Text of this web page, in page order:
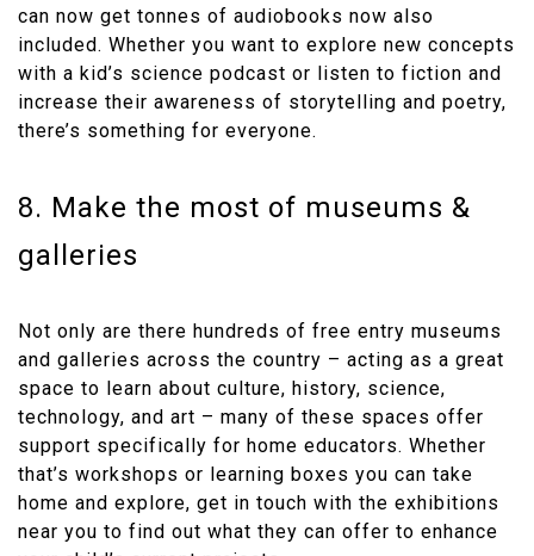
can now get tonnes of audiobooks now also
included. Whether you want to explore new concepts
with a kid’s science podcast or listen to fiction and
increase their awareness of storytelling and poetry,
there’s something for everyone.
8. Make the most of museums &
galleries
Not only are there hundreds of free entry museums
and galleries across the country – acting as a great
space to learn about culture, history, science,
technology, and art – many of these spaces offer
support specifically for home educators. Whether
that’s workshops or learning boxes you can take
home and explore, get in touch with the exhibitions
near you to find out what they can offer to enhance